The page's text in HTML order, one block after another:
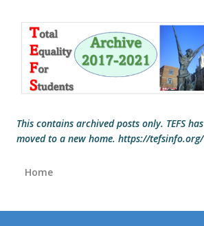
This contains archived posts only. TEFS has
moved to a new home. https://tefsinfo.org/
Home